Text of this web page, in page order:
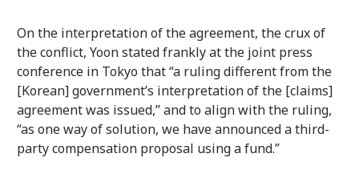
On the interpretation of the agreement, the crux of
the conflict, Yoon stated frankly at the joint press
conference in Tokyo that “a ruling different from the
[Korean] government’s interpretation of the [claims]
agreement was issued,” and to align with the ruling,
“as one way of solution, we have announced a third-
party compensation proposal using a fund.”